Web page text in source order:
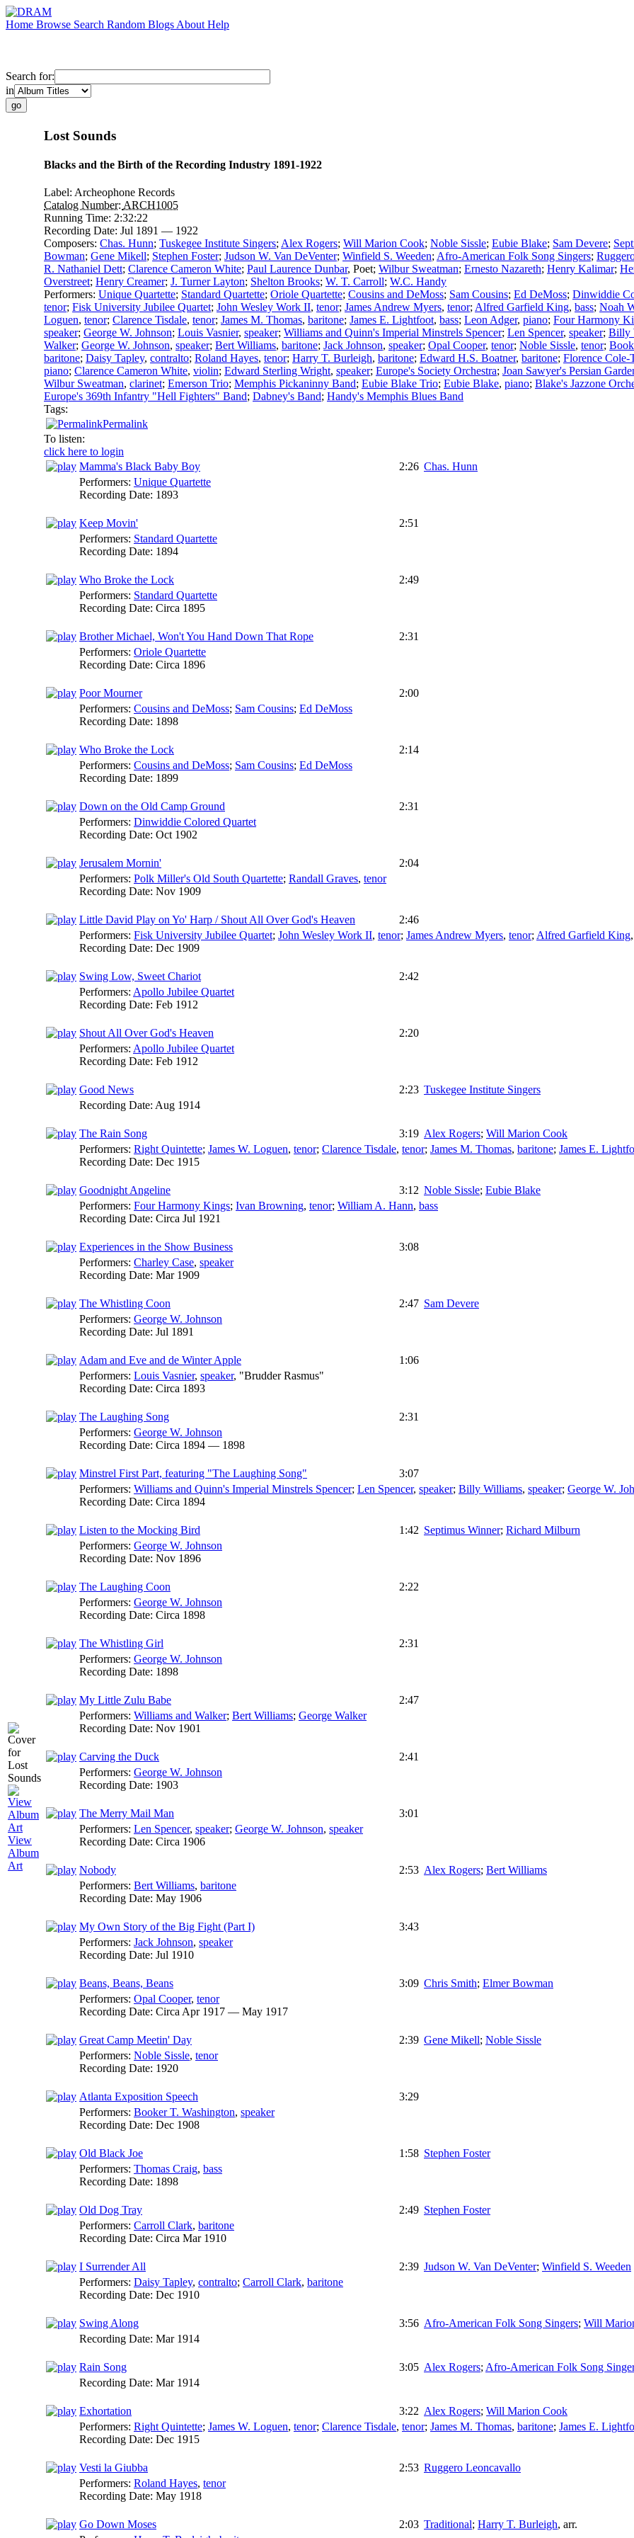
Home Browse Search Random Blogs About Help
Search for:
in
View
Album
Art
Lost Sounds
Blacks and the Birth of the Recording Industry 1891-1922
Label: Archeophone Records
Catalog Number: ARCH1005
Running Time: 2:32:22
Recording Date: Jul 1891 — 1922
Composers: Chas. Hunn; Tuskegee Institute Singers; Alex Rogers; Will Marion Cook; Noble Sissle; Eubie Blake; Sam Devere;
Bowman; Gene Mikell; Stephen Foster; Judson W. Van DeVenter; Winfield S. Weeden; Afro-American Folk Song Singers;
R. Nathaniel Dett; Clarence Cameron White; Paul Laurence Dunbar, Poet; Wilbur Sweatman; Ernesto Nazareth; Henry Kalimar;
Overstreet; Henry Creamer; J. Turner Layton; Shelton Brooks; W. T. Carroll; W.C. Handy
Performers: Unique Quartette; Standard Quartette; Oriole Quartette; Cousins and DeMoss; Sam Cousins; Ed DeMoss; Dinwiddie
tenor; Fisk University Jubilee Quartet; John Wesley Work II, tenor; James Andrew Myers, tenor; Alfred Garfield King, bass; Noah
Loguen, tenor; Clarence Tisdale, tenor; James M. Thomas, baritone; James E. Lightfoot, bass; Leon Adger, piano; Four Harmony
speaker; George W. Johnson; Louis Vasnier, speaker; Williams and Quinn's Imperial Minstrels Spencer; Len Spencer, speaker; Billy
Walker; George W. Johnson, speaker; Bert Williams, baritone; Jack Johnson, speaker; Opal Cooper, tenor; Noble Sissle, tenor;
baritone; Daisy Tapley, contralto; Roland Hayes, tenor; Harry T. Burleigh, baritone; Edward H.S. Boatner, baritone; Florence Cole-
piano; Clarence Cameron White, violin; Edward Sterling Wright, speaker; Europe's Society Orchestra; Joan Sawyer's Persian
Wilbur Sweatman, clarinet; Emerson Trio; Memphis Pickaninny Band; Eubie Blake Trio; Eubie Blake, piano; Blake's Jazzone
Europe's 369th Infantry "Hell Fighters" Band; Dabney's Band; Handy's Memphis Blues Band
Tags:
Permalink
To listen:
click here to login
Mamma's Black Baby Boy
2:26 Chas. Hunn
Performers: Unique Quartette
Recording Date: 1893
Keep Movin'
2:51
Performers: Standard Quartette
Recording Date: 1894
Who Broke the Lock
2:49
Performers: Standard Quartette
Recording Date: Circa 1895
Brother Michael, Won't You Hand Down That Rope
2:31
Performers: Oriole Quartette
Recording Date: Circa 1896
Poor Mourner
2:00
Performers: Cousins and DeMoss; Sam Cousins; Ed DeMoss
Recording Date: 1898
Who Broke the Lock
2:14
Performers: Cousins and DeMoss; Sam Cousins; Ed DeMoss
Recording Date: 1899
Down on the Old Camp Ground
2:31
Performers: Dinwiddie Colored Quartet
Recording Date: Oct 1902
Jerusalem Mornin'
2:04
Performers: Polk Miller's Old South Quartette; Randall Graves, tenor
Recording Date: Nov 1909
Little David Play on Yo' Harp / Shout All Over God's Heaven
2:46
Performers: Fisk University Jubilee Quartet; John Wesley Work II, tenor; James Andrew Myers, tenor; Alfred Garfield King,
Recording Date: Dec 1909
Swing Low, Sweet Chariot
2:42
Performers: Apollo Jubilee Quartet
Recording Date: Feb 1912
Shout All Over God's Heaven
2:20
Performers: Apollo Jubilee Quartet
Recording Date: Feb 1912
Good News 2:23 Tuskegee Institute Singers
Recording Date: Aug 1914
The Rain Song 3:19 Alex Rogers; Will Marion Cook
Performers: Right Quintette; James W. Loguen, tenor; Clarence Tisdale, tenor; James M. Thomas, baritone; James E.
Recording Date: Dec 1915
Goodnight Angeline 3:12 Noble Sissle; Eubie Blake
Performers: Four Harmony Kings; Ivan Browning, tenor; William A. Hann, bass
Recording Date: Circa Jul 1921
Experiences in the Show Business
3:08
Performers: Charley Case, speaker
Recording Date: Mar 1909
The Whistling Coon 2:47 Sam Devere
Performers: George W. Johnson
Recording Date: Jul 1891
Adam and Eve and de Winter Apple
1:06
Performers: Louis Vasnier, speaker, "Brudder Rasmus"
Recording Date: Circa 1893
The Laughing Song
2:31
Performers: George W. Johnson
Recording Date: Circa 1894 — 1898
Minstrel First Part, featuring "The Laughing Song"
3:07
Performers: Williams and Quinn's Imperial Minstrels Spencer; Len Spencer, speaker; Billy Williams, speaker; George W.
Recording Date: Circa 1894
Listen to the Mocking Bird 1:42 Septimus Winner; Richard Milburn
Performers: George W. Johnson
Recording Date: Nov 1896
The Laughing Coon
2:22
Performers: George W. Johnson
Recording Date: Circa 1898
The Whistling Girl
2:31
Performers: George W. Johnson
Recording Date: 1898
My Little Zulu Babe
2:47
Performers: Williams and Walker; Bert Williams; George Walker
Recording Date: Nov 1901
Carving the Duck
2:41
Performers: George W. Johnson
Recording Date: 1903
The Merry Mail Man
3:01
Performers: Len Spencer, speaker; George W. Johnson, speaker
Recording Date: Circa 1906
Nobody 2:53 Alex Rogers; Bert Williams
Performers: Bert Williams, baritone
Recording Date: May 1906
My Own Story of the Big Fight (Part I)
3:43
Performers: Jack Johnson, speaker
Recording Date: Jul 1910
Beans, Beans, Beans 3:09 Chris Smith; Elmer Bowman
Performers: Opal Cooper, tenor
Recording Date: Circa Apr 1917 — May 1917
Great Camp Meetin' Day 2:39 Gene Mikell; Noble Sissle
Performers: Noble Sissle, tenor
Recording Date: 1920
Atlanta Exposition Speech
3:29
Performers: Booker T. Washington, speaker
Recording Date: Dec 1908
Old Black Joe 1:58 Stephen Foster
Performers: Thomas Craig, bass
Recording Date: 1898
Old Dog Tray 2:49 Stephen Foster
Performers: Carroll Clark, baritone
Recording Date: Circa Mar 1910
I Surrender All 2:39 Judson W. Van DeVenter; Winfield S. Weeden
Performers: Daisy Tapley, contralto; Carroll Clark, baritone
Recording Date: Dec 1910
Swing Along 3:56 Afro-American Folk Song Singers; Will
Recording Date: Mar 1914
Rain Song 3:05 Alex Rogers; Afro-American Folk Song
Recording Date: Mar 1914
Exhortation 3:22 Alex Rogers; Will Marion Cook
Performers: Right Quintette; James W. Loguen, tenor; Clarence Tisdale, tenor; James M. Thomas, baritone; James E.
Recording Date: Dec 1915
Vesti la Giubba 2:53 Ruggero Leoncavallo
Performers: Roland Hayes, tenor
Recording Date: May 1918
Go Down Moses 2:03 Traditional; Harry T. Burleigh, arr.